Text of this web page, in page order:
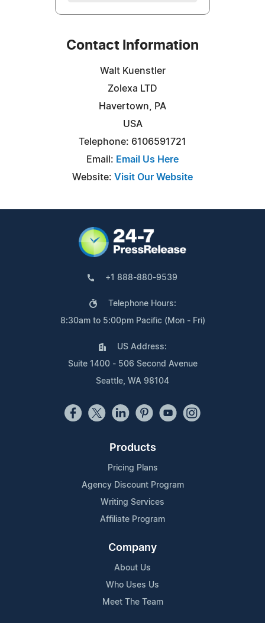
Contact Information
Walt Kuenstler
Zolexa LTD
Havertown, PA
USA
Telephone: 6106591721
Email: Email Us Here
Website: Visit Our Website
+1 888-880-9539
Telephone Hours:
8:30am to 5:00pm Pacific (Mon - Fri)
US Address:
Suite 1400 - 506 Second Avenue
Seattle, WA 98104
Products
Pricing Plans
Agency Discount Program
Writing Services
Affiliate Program
Company
About Us
Who Uses Us
Meet The Team